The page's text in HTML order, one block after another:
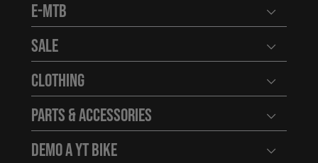
E-MTB Open
Sale Open
Clothing Open
Parts & Accessories Open
Demo a YT Bike Open